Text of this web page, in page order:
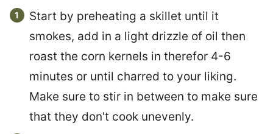
Start by preheating a skillet until it
smokes, add in a light drizzle of oil then
roast the corn kernels in therefor 4-6
minutes or until charred to your liking.
Make sure to stir in between to make sure
that they don't cook unevenly.